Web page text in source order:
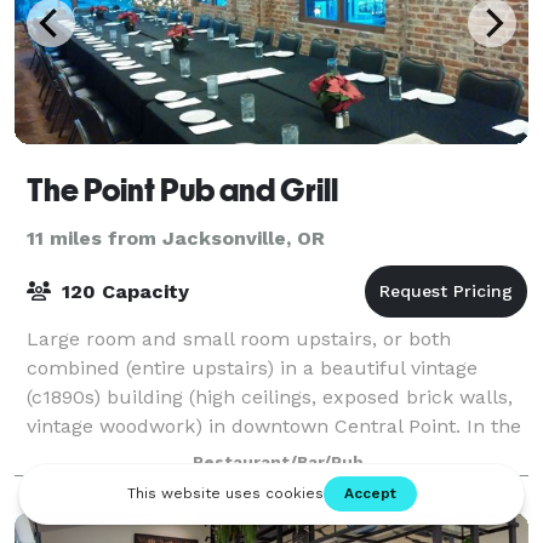
The Point Pub and Grill
11 miles from Jacksonville, OR
120 Capacity
Large room and small room upstairs, or both
combined (entire upstairs) in a beautiful vintage
(c1890s) building (high ceilings, exposed brick walls,
vintage woodwork) in downtown Central Point. In the
summer, the patio is also available as
Restaurant/Bar/Pub